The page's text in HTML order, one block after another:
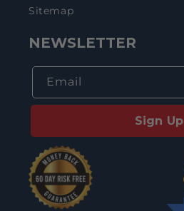
Sitemap
NEWSLETTER
Email
Sign Up